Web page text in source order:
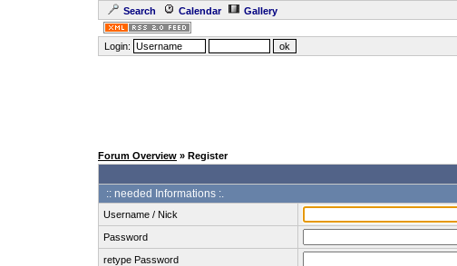
Search Calendar Gallery
Login:
Forum Overview » Register
:: needed Informations :.
Username / Nick
Password
retype Password